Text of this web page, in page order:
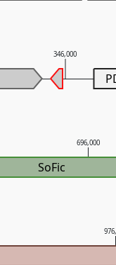
696,000
346,000
SoFic